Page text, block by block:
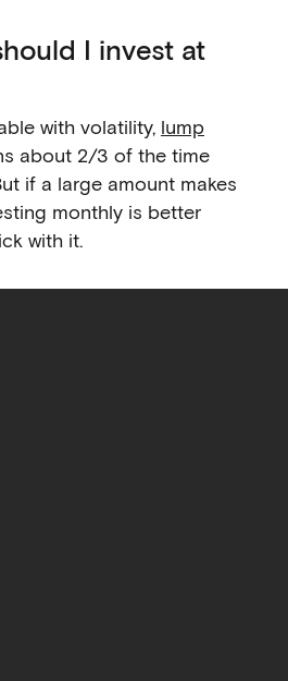
I invest at
with volatility, lump
about 2/3 of the time
if a large amount makes
monthly is better
with it.